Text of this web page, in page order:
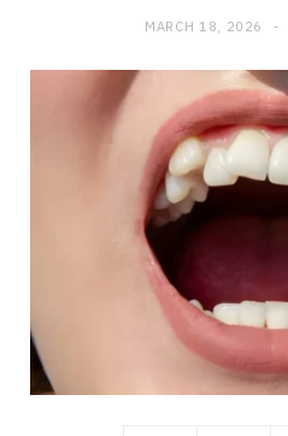
MARCH 18, 2026